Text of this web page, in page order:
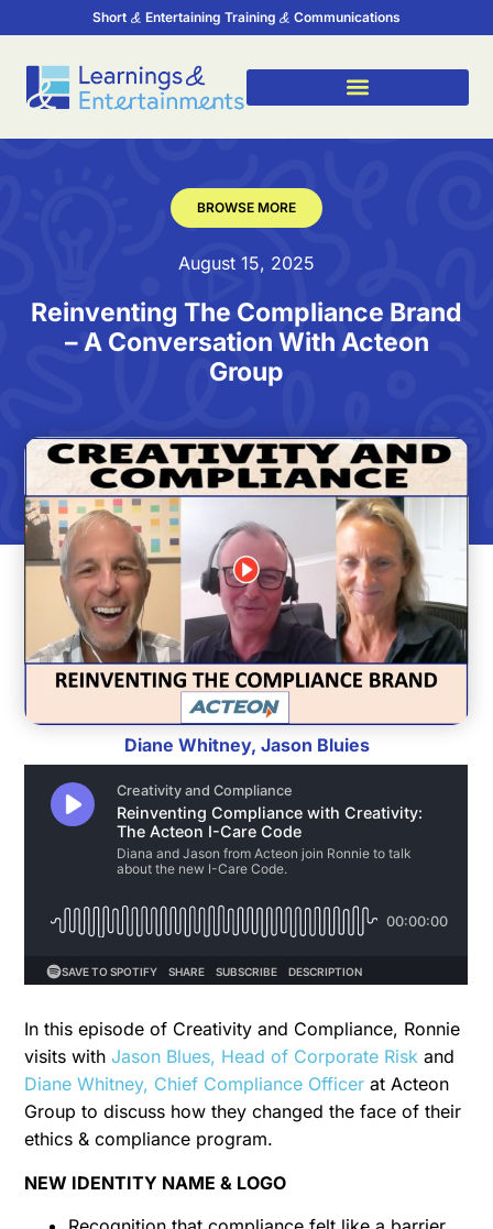
Short Entertaining Training Communications
BROWSE MORE
August 15, 2025
Reinventing The Compliance Brand
– A Conversation With Acteon
Group
Diane Whitney, Jason Bluies
In this episode of Creativity and Compliance, Ronnie
visits withJason Blues, Head of Corporate Risk and
Diane Whitney, Chief Compliance Officer at Acteon
Group to discuss how they changed the face of their
ethics & compliance program.
NEW IDENTITY NAME & LOGO